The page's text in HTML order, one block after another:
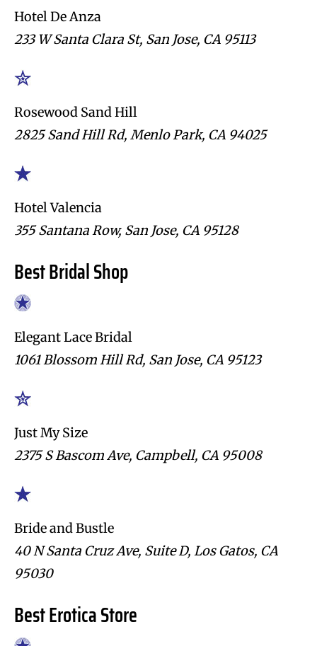
Hotel De Anza
233 W Santa Clara St, San Jose, CA 95113
Rosewood Sand Hill
2825 Sand Hill Rd, Menlo Park, CA 94025
Hotel Valencia
355 Santana Row, San Jose, CA 95128
Best Bridal Shop
Elegant Lace Bridal
1061 Blossom Hill Rd, San Jose, CA 95123
Just My Size
2375 S Bascom Ave, Campbell, CA 95008
Bride and Bustle
40 N Santa Cruz Ave, Suite D, Los Gatos, CA
95030
Best Erotica Store